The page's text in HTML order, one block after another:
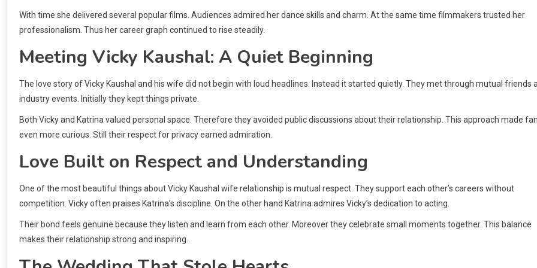
With time she delivered several popular films. Audiences admired her dance skills and charm. At the same time filmmakers trusted her
professionalism. Thus her career graph continued to rise steadily.
Meeting Vicky Kaushal: A Quiet Beginning
The love story of Vicky Kaushal and his wife did not begin with loud headlines. Instead it started quietly. They met through mutual friends
industry events. Initially they kept things private.
Both Vicky and Katrina valued personal space. Therefore they avoided public discussions about their relationship. This approach made
even more curious. Still their respect for privacy earned admiration.
Love Built on Respect and Understanding
One of the most beautiful things about Vicky Kaushal wife relationship is mutual respect. They support each other’s careers without
competition. Vicky often praises Katrina’s discipline. On the other hand Katrina admires Vicky’s dedication to acting.
Their bond feels genuine because they listen and learn from each other. Moreover they celebrate small moments together. This balance
makes their relationship strong and inspiring.